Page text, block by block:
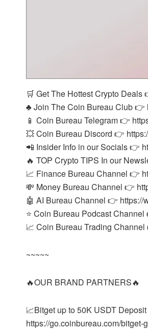
🛒 Get The Hottest Crypto
♣️ Join The Coin Bureau Club 👉
📱 Coin Bureau Telegram 👉
💥 Coin Bureau Discord 👉
📲 Insider Info in our Socials 👉
🔥 TOP Crypto TIPS In our
📈 Finance Bureau Channel 👉
💸 Money Bureau Channel 👉
🤖 AI Bureau Channel 👉 https://
⭐ Coin Bureau Podcast
📈 Coin Bureau Trading
~~~~~
🔥OUR BRAND PARTNERS🔥
📈Bitget up to 50K USDT
https://go.coinbureau.com/bitget-